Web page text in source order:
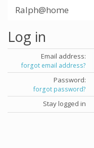
Ralph@home
Log in
Email address:
forgot email address?
Password:
forgot password?
Stay logged in